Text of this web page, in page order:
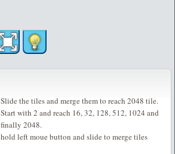
Slide the tiles and merge them to reach 2048 tile.
Start with 2 and reach 16, 32, 128, 512, 1024 and
finally 2048.
hold left moue button and slide to merge tiles